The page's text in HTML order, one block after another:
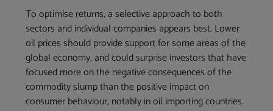
To optimise returns, a selective approach to both
sectors and individual companies appears best. Lower
oil prices should provide support for some areas of the
global economy, and could surprise investors that have
focused more on the negative consequences of the
commodity slump than the positive impact on
consumer behaviour, notably in oil importing countries.